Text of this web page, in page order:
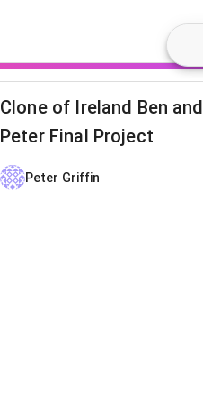
Clone of Ireland Ben and
Peter Final Project
Peter Griffin